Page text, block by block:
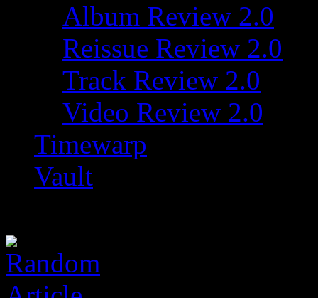
Album Review 2.0
Reissue Review 2.0
Track Review 2.0
Video Review 2.0
Timewarp
Vault